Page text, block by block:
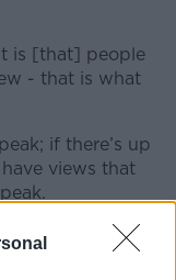
is [that] people
- that is what
if there’s up
views that
great advocates